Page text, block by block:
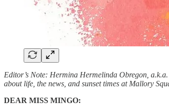
Editor’s Note: Hermina Hermelinda Obregon,
about life, the news, and sunset times at Mallory
DEAR MISS MINGO: